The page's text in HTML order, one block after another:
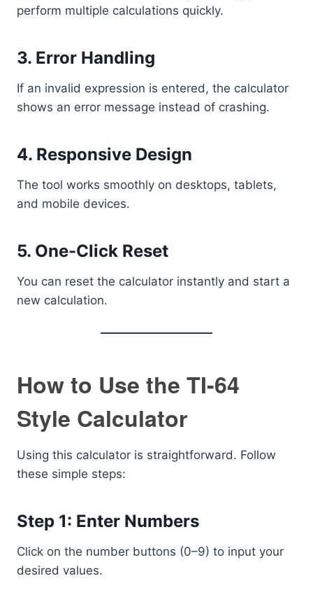
perform multiple calculations quickly.
3. Error Handling
If an invalid expression is entered, the calculator
shows an error message instead of crashing.
4. Responsive Design
The tool works smoothly on desktops, tablets,
and mobile devices.
5. One-Click Reset
You can reset the calculator instantly and start a
new calculation.
How to Use the TI-64
Style Calculator
Using this calculator is straightforward. Follow
these simple steps:
Step 1: Enter Numbers
Click on the number buttons (0–9) to input your
desired values.